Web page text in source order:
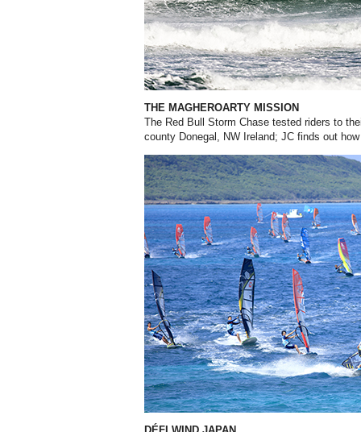
THE MAGHEROARTY MISSION
The Red Bull Storm Chase tested riders to
county Donegal, NW Ireland; JC finds out